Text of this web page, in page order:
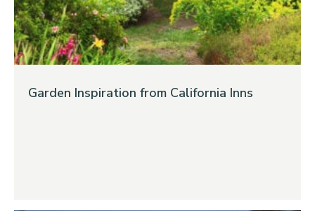
Garden Inspiration from California Inns